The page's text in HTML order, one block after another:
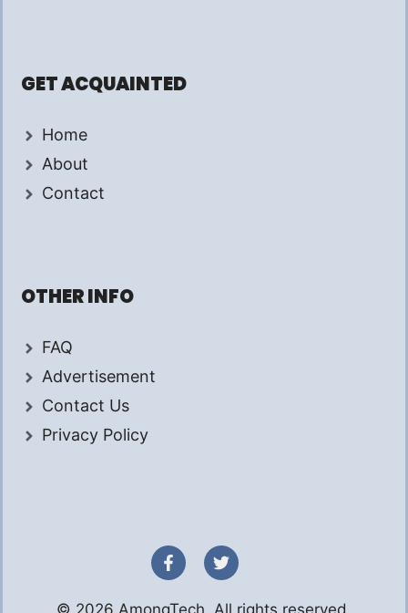
GET ACQUAINTED
Home
About
Contact
OTHER INFO
FAQ
Advertisement
Contact Us
Privacy Policy